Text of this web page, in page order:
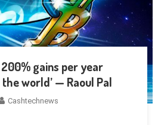
gains per year
the world’ — Raoul Pal
Cashtechnews